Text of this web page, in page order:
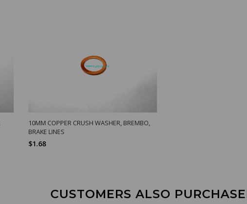
10MM COPPER CRUSH WASHER, BREMBO,
BRAKE LINES
$1.68
CUSTOMERS ALSO